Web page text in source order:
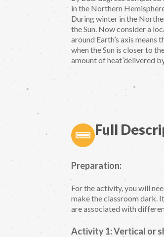
in the Northern
During winter in the
the Sun. Now consider a
around Earth’s axis means
when the Sun is closer to
amount of heat delivered
Full
Preparation:
For the activity, you will
make the classroom dark.
are associated with
Activity 1: Vertical or